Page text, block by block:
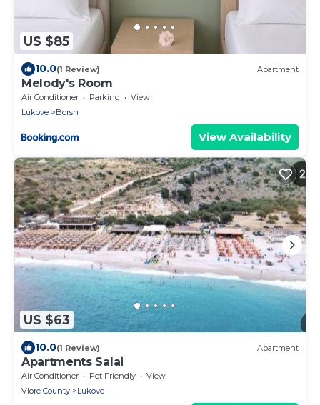
US $85
10.0(1 Review) Apartment
Melody's Room
Air Conditioner Parking
View
Lukove
Borsh
View Availability
US $63
10.0(1 Review) Apartment
Apartments Salai
Air Conditioner Pet Friendly
View
Vlore County
Lukove